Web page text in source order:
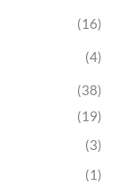
(16)
(4)
(38)
(19)
(3)
(1)